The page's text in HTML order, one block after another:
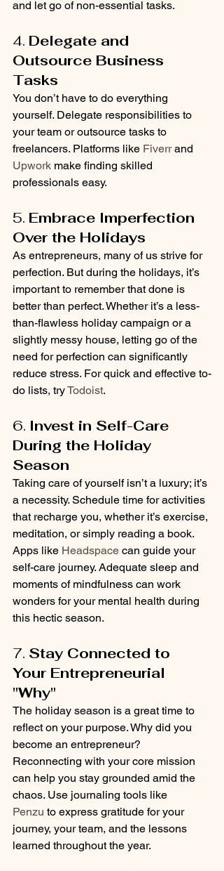
and let go of non-essential tasks.
4. Delegate and
Outsource Business
Tasks
You don’t have to do everything
yourself. Delegate responsibilities to
your team or outsource tasks to
freelancers. Platforms like Fiverr and
Upwork make finding skilled
professionals easy.
5. Embrace Imperfection
Over the Holidays
As entrepreneurs, many of us strive for
perfection. But during the holidays, it’s
important to remember that done is
better than perfect. Whether it’s a less-
than-flawless holiday campaign or a
slightly messy house, letting go of the
need for perfection can significantly
reduce stress. For quick and effective to-
do lists, try Todoist.
6. Invest in Self-Care
During the Holiday
Season
Taking care of yourself isn’t a luxury; it’s
a necessity. Schedule time for activities
that recharge you, whether it’s exercise,
meditation, or simply reading a book.
Apps like Headspace can guide your
self-care journey. Adequate sleep and
moments of mindfulness can work
wonders for your mental health during
this hectic season.
7. Stay Connected to
Your Entrepreneurial
"Why"
The holiday season is a great time to
reflect on your purpose. Why did you
become an entrepreneur?
Reconnecting with your core mission
can help you stay grounded amid the
chaos. Use journaling tools like
Penzu to express gratitude for your
journey, your team, and the lessons
learned throughout the year.